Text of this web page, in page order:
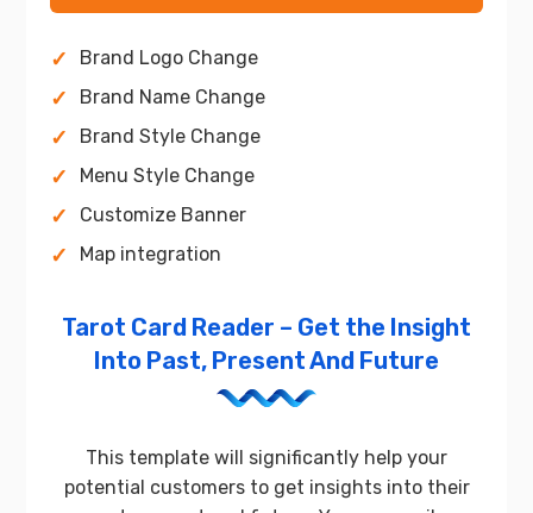
Brand Logo Change
Brand Name Change
Brand Style Change
Menu Style Change
Customize Banner
Map integration
Tarot Card Reader – Get the Insight
Into Past, Present And Future
This template will significantly help your
potential customers to get insights into their